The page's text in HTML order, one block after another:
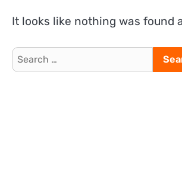
It looks like nothing was found
Search
for: